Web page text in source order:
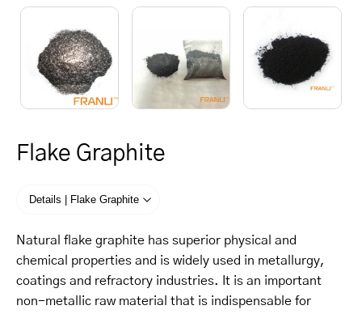
Flake Graphite
Details | Flake Graphite
Natural flake graphite has superior physical and
chemical properties and is widely used in metallurgy,
coatings and refractory industries. It is an important
non-metallic raw material that is indispensable for